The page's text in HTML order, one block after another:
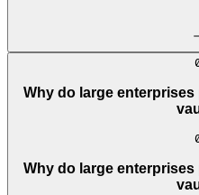
Why do large
Why do large